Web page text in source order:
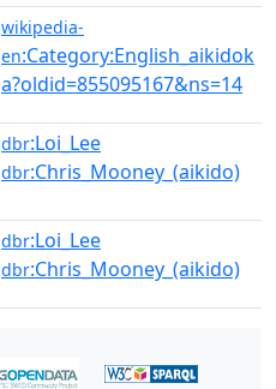
wikipedia-
en:Category:English_aikidok
a?oldid=855095167&ns=14
dbr:Loi_Lee
dbr:Chris_Mooney_(aikido)
dbr:Loi_Lee
dbr:Chris_Mooney_(aikido)